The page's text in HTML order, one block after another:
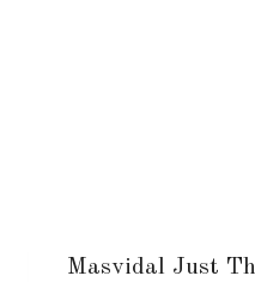
Masvidal Just